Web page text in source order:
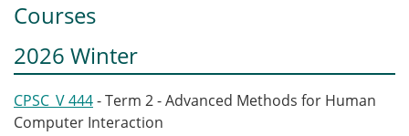
Courses
2026 Winter
CPSC_V 444- Term 2 - Advanced Methods for Human
Computer Interaction